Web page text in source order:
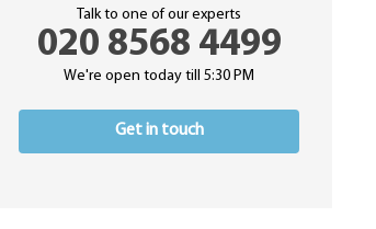
Talk to one of our experts
020 8568 4499
We're open today till 5:30 PM
Get in touch